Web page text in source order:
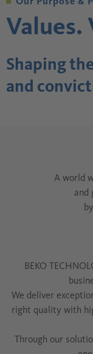
Values.
Shaping
and
A world
and
BEKO
We deliver
right quality with
Through our